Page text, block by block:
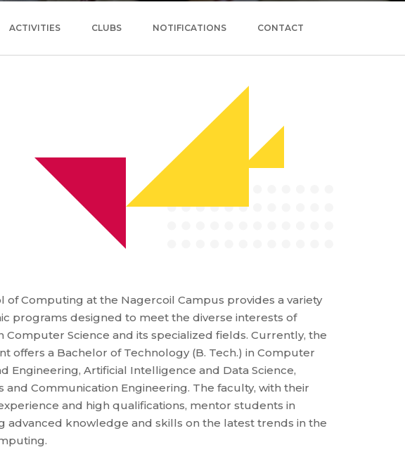
ACTIVITIES CLUBS NOTIFICATIONS CONTACT
of Computing at the Nagercoil Campus provides a variety
programs designed to meet the diverse interests of
Computer Science and its specialized fields. Currently, the
offers a Bachelor of Technology (B. Tech.) in Computer
Engineering, Artificial Intelligence and Data Science,
and Communication Engineering. The faculty, with their
and high qualifications, mentor students in
advanced knowledge and skills on the latest trends in the